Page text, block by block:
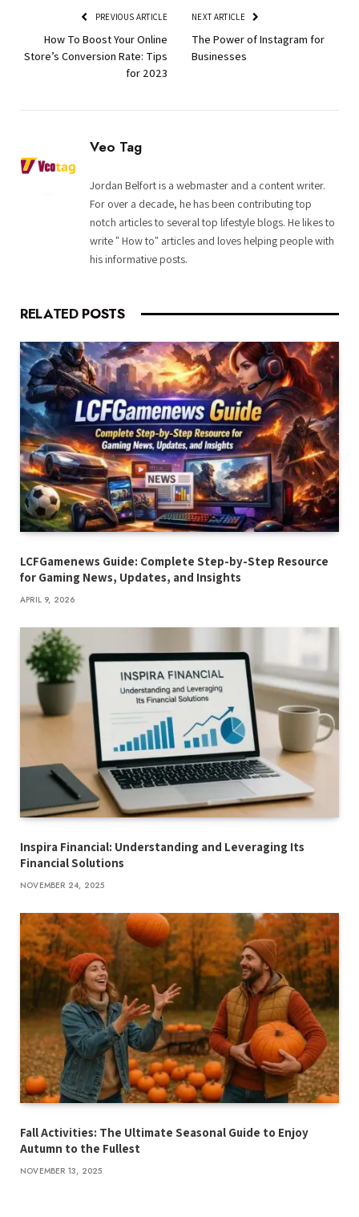
PREVIOUS ARTICLE
How To Boost Your Online
Store’s Conversion Rate: Tips
for 2023
NEXT ARTICLE
The Power of Instagram for
Businesses
Veo Tag
Jordan Belfort is a webmaster and a content writer.
For over a decade, he has been contributing top
notch articles to several top lifestyle blogs. He likes to
write " How to" articles and loves helping people with
his informative posts.
RELATED POSTS
LCFGamenews Guide: Complete Step-by-Step Resource
for Gaming News, Updates, and Insights
APRIL 9, 2026
Inspira Financial: Understanding and Leveraging Its
Financial Solutions
NOVEMBER 24, 2025
Fall Activities: The Ultimate Seasonal Guide to Enjoy
Autumn to the Fullest
NOVEMBER 13, 2025